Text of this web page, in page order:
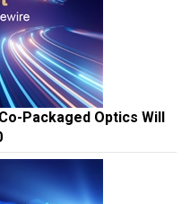
Packaged Optics Will